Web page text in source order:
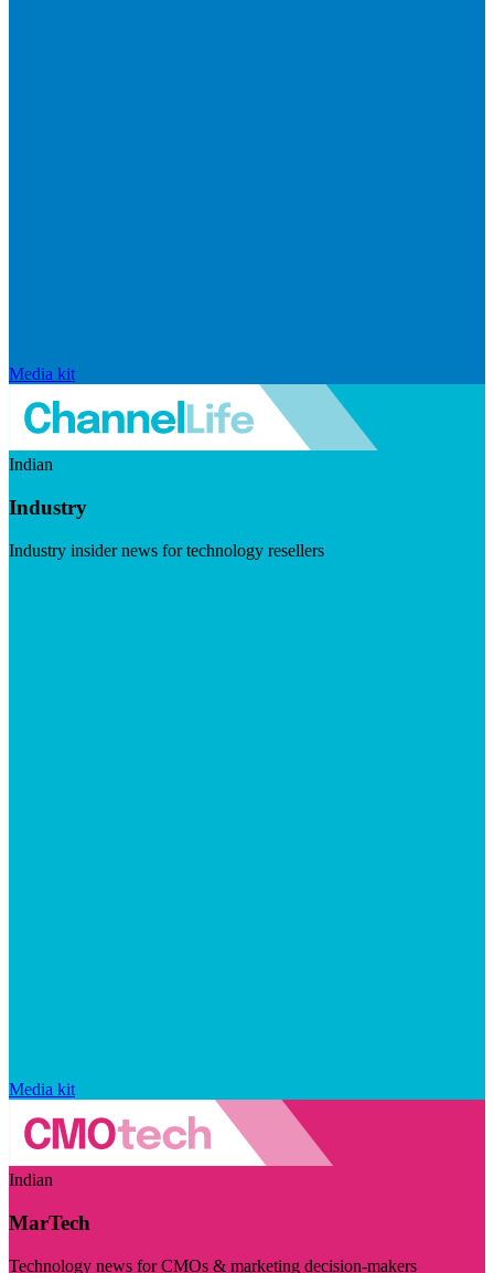
Media kit
Indian
Industry
Industry insider news for technology resellers
Media kit
Indian
MarTech
Technology news for CMOs & marketing decision-makers